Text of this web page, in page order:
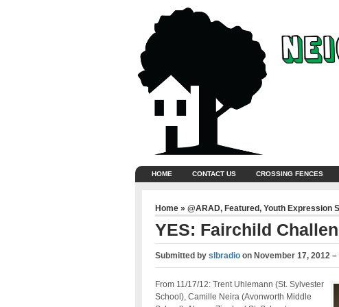
HOME CONTACT US CROSSING FENCES
Home » @ARAD, Featured, Youth Expression
YES: Fairchild
Submitted by slbradioon November 17, 2012 –
From 11/17/12: Trent Uhlemann (St. Sylvester
School), Camille Neira (Avonworth Middle